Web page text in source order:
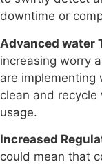
downtime or
Advanced water
increasing worry
are implementing
clean and
usage.
Increased
could mean that